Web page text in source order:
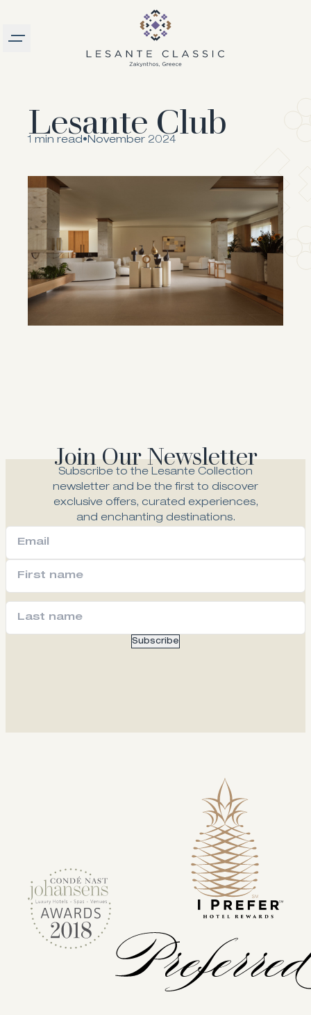
Burger menu
Lesante Club
1 min read•November 2024
Join Our Newsletter
Subscribe to the Lesante Collection
newsletter and be the first to discover
exclusive offers, curated experiences,
and enchanting destinations.
Subscribe